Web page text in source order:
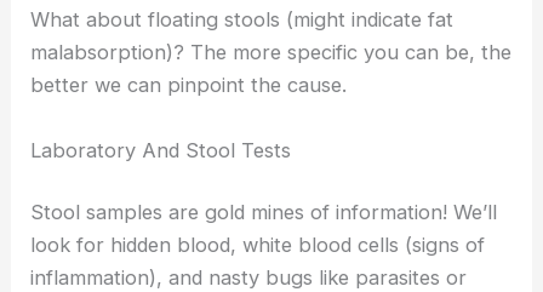
What about floating stools (might indicate fat
malabsorption)? The more specific you can be, the
better we can pinpoint the cause.
Laboratory And Stool Tests
Stool samples are gold mines of information! We’ll
look for hidden blood, white blood cells (signs of
inflammation), and nasty bugs like parasites or